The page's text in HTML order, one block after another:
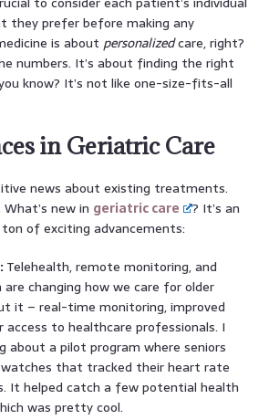
they prefer before making any
is about personalizedcare, right?
numbers. It’s about finding the right
know? It’s not like one-size-fits-all
in Geriatric Care
news about existing treatments.
new in geriatric care
? It’s an
of exciting advancements:
Telehealth, remote monitoring, and
changing how we care for older
it – real-time monitoring, improved
access to healthcare professionals. I
about a pilot program where seniors
that tracked their heart rate
It helped catch a few potential health
was pretty cool.